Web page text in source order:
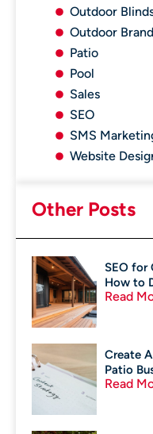
Outdoor
Outdoor
Patio
Pool
Sales
SEO
SMS
Website
Other Posts
SEO for
How to
Read
Create
Patio
Read